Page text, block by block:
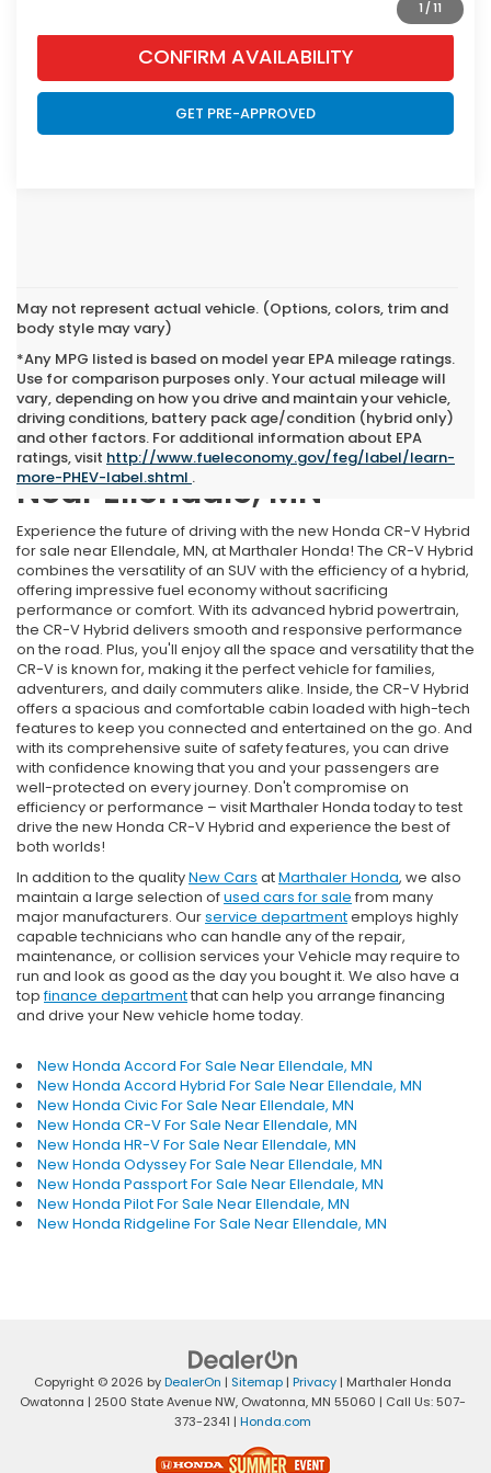
1 /11
CONFIRM AVAILABILITY
GET PRE-APPROVED
May not represent actual vehicle. (Options, colors, trim and
body style may vary)
*Any MPG listed is based on model year EPA mileage ratings.
Use for comparison purposes only. Your actual mileage will
vary, depending on how you drive and maintain your vehicle,
driving conditions, battery pack age/condition (hybrid only)
and other factors. For additional information about EPA
ratings, visit http://www.fueleconomy.gov/feg/label/learn-
more-PHEV-label.shtml .
New Honda CR-V Hybrid
Near Ellendale, MN
Experience the future of driving with the new Honda CR-V Hybrid
for sale near Ellendale, MN, at Marthaler Honda! The CR-V Hybrid
combines the versatility of an SUV with the efficiency of a hybrid,
offering impressive fuel economy without sacrificing
performance or comfort. With its advanced hybrid powertrain,
the CR-V Hybrid delivers smooth and responsive performance
on the road. Plus, you'll enjoy all the space and versatility that the
CR-V is known for, making it the perfect vehicle for families,
adventurers, and daily commuters alike. Inside, the CR-V Hybrid
offers a spacious and comfortable cabin loaded with high-tech
features to keep you connected and entertained on the go. And
with its comprehensive suite of safety features, you can drive
with confidence knowing that you and your passengers are
well-protected on every journey. Don't compromise on
efficiency or performance – visit Marthaler Honda today to test
drive the new Honda CR-V Hybrid and experience the best of
both worlds!
In addition to the qualityNew Cars atMarthaler Honda, we also
maintain a large selection ofused cars for sale from many
major manufacturers. Ourservice departmentemploys highly
capable technicians who can handle any of the repair,
maintenance, or collision services your Vehicle may require to
run and look as good as the day you bought it. We also have a
topfinance departmentthat can help you arrange financing
and drive your New vehicle home today.
New Honda Accord For Sale Near Ellendale, MN
New Honda Accord Hybrid For Sale Near Ellendale, MN
New Honda Civic For Sale Near Ellendale, MN
New Honda CR-V For Sale Near Ellendale, MN
New Honda HR-V For Sale Near Ellendale, MN
New Honda Odyssey For Sale Near Ellendale, MN
New Honda Passport For Sale Near Ellendale, MN
New Honda Pilot For Sale Near Ellendale, MN
New Honda Ridgeline For Sale Near Ellendale, MN
Copyright © 2026 byDealerOn | Sitemap | Privacy | Marthaler Honda
Owatonna | 2500 State Avenue NW, Owatonna, MN 55060 | Call Us: 507-
373-2341 | Honda.com